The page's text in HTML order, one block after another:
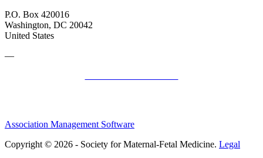
P.O. Box 420016
Washington, DC 20042
United States
—
Association Management Software
Copyright © 2026 - Society for Maternal-Fetal Medicine. Legal